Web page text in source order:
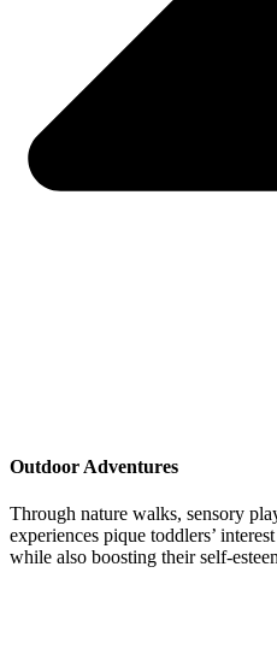
Outdoor Adventures
Through nature walks, sensory
experiences pique toddlers’
while also boosting their self-